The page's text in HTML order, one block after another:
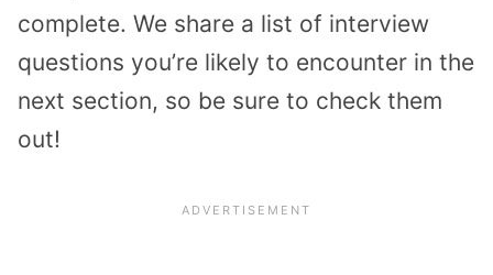
complete. We share a list of interview
questions you’re likely to encounter in the
next section, so be sure to check them
out!